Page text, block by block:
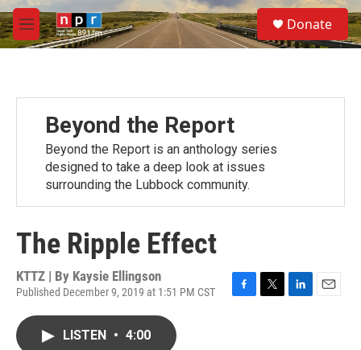
Skip to main content
M
e
S
e
a
Donate
Beyond the Report
Beyond the Report is an anthology series
designed to take a deep look at issues
surrounding the Lubbock community.
The Ripple Effect
KTTZ | By Kaysie Ellingson
Published December 9, 2019 at 1:51 PM CST
LISTEN • 4:00